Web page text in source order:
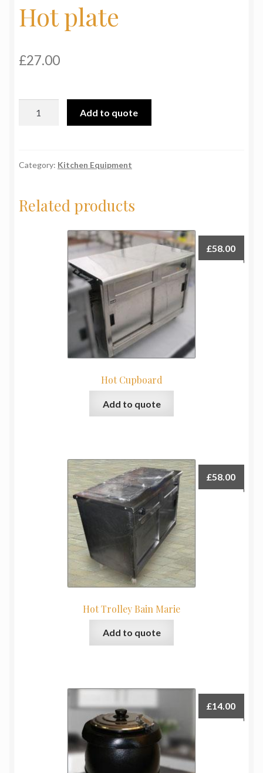
My Basket
Testimonials
Hot plate
£27.00
Add to quote
Category: Kitchen Equipment
Related products
Hot Cupboard
£58.00
Add to quote
Hot Trolley Bain Marie
£58.00
Add to quote
£14.00